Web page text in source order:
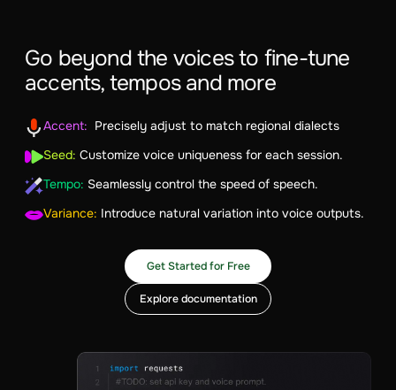
Go beyond the voices to fine-tune
accents, tempos and more
Accent: Precisely adjust to match regional dialects
Seed: Customize voice uniqueness for each session.
Tempo: Seamlessly control the speed of speech.
Variance: Introduce natural variation into voice outputs.
Get Started for Free
Explore documentation